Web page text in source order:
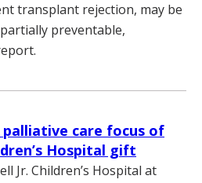
transplant rejection, may be
preventable,
care focus of
Hospital gift
Jr. Children’s Hospital at